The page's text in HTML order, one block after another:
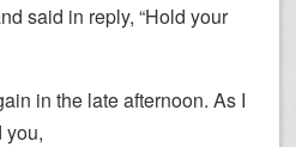
said in reply, “Hold your
in the late afternoon. As I
you,